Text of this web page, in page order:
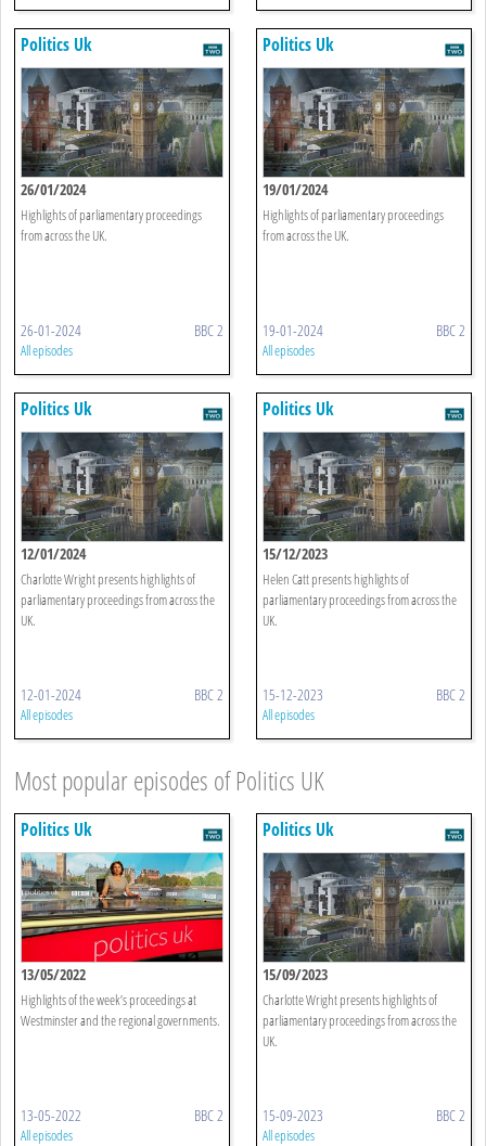
Politics Uk
26/01/2024
Highlights of parliamentary proceedings
from across the UK.
26-01-2024 BBC 2
All episodes
Politics Uk
19/01/2024
Highlights of parliamentary proceedings
from across the UK.
19-01-2024 BBC 2
All episodes
Politics Uk
12/01/2024
Charlotte Wright presents highlights of
parliamentary proceedings from across the
UK.
12-01-2024 BBC 2
All episodes
Politics Uk
15/12/2023
Helen Catt presents highlights of
parliamentary proceedings from across the
UK.
15-12-2023 BBC 2
All episodes
Most popular episodes of Politics UK
Politics Uk
13/05/2022
Highlights of the week’s proceedings at
Westminster and the regional governments.
13-05-2022 BBC 2
All episodes
Politics Uk
15/09/2023
Charlotte Wright presents highlights of
parliamentary proceedings from across the
UK.
15-09-2023 BBC 2
All episodes